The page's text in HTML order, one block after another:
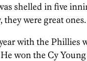
shelled in five
they were great ones.
with the Phillies
won the Cy